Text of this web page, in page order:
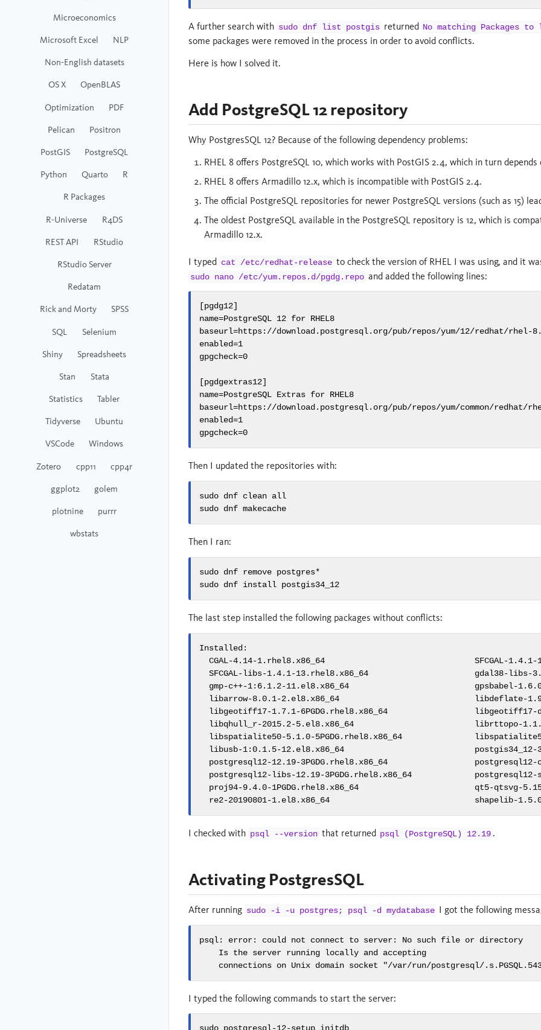
Microeconomics
Microsoft Excel
NLP
Non-English datasets
OS X
OpenBLAS
Optimization
PDF
Pelican
Positron
PostGIS
PostgreSQL
Python
Quarto
R
R Packages
R-Universe
R4DS
REST API
RStudio
RStudio Server
Redatam
Rick and Morty
SPSS
SQL
Selenium
Shiny
Spreadsheets
Stan
Stata
Statistics
Tabler
Tidyverse
Ubuntu
VSCode
Windows
Zotero
cpp11
cpp4r
ggplot2
golem
plotnine
purrr
wbstats
A further search with sudo dnf list postgis returned No matching Packages
some packages were removed in the process in order to avoid conflicts.
Here is how I solved it.
Add PostgreSQL 12 repository
Why PostgresSQL 12? Because of the following dependency problems:
RHEL 8 offers PostgreSQL 10, which works with PostGIS 2.4, which in turn
RHEL 8 offers Armadillo 12.x, which is incompatible with PostGIS 2.4.
The official PostgreSQL repositories for newer PostgreSQL versions (such as 15)
The oldest PostgreSQL available in the PostgreSQL repository is 12, which is
Armadillo 12.x.
I typed cat /etc/redhat-release to check the version of RHEL I was using, and it
sudo nano /etc/yum.repos.d/pgdg.repo and added the following lines:
[pgdg12]
name=PostgreSQL 12 for RHEL8
baseurl=https://download.postgresql.org/pub/repos/yum/12/redhat/rhel-
enabled=1
gpgcheck=0
[pgdgextras12]
name=PostgreSQL Extras for RHEL8
baseurl=https://download.postgresql.org/pub/repos/yum/common/redhat/
enabled=1
gpgcheck=0
Then I updated the repositories with:
sudo dnf clean all
sudo dnf makecache
Then I ran:
sudo dnf remove postgres*
sudo dnf install postgis34_12
The last step installed the following packages without conflicts:
Installed:
CGAL-4.14-1.rhel8.x86_64
SFCGAL-libs-1.4.1-13.rhel8.x86_64
gmp-c++-1:6.1.2-11.el8.x86_64
libarrow-8.0.1-2.el8.x86_64
libgeotiff17-1.7.1-6PGDG.rhel8.x86_64
libqhull_r-2015.2-5.el8.x86_64
libspatialite50-5.1.0-5PGDG.rhel8.x86_64
libusb-1:0.1.5-12.el8.x86_64
postgresql12-12.19-3PGDG.rhel8.x86_64
postgresql12-libs-12.19-3PGDG.rhel8.x86_64
proj94-9.4.0-1PGDG.rhel8.x86_64
re2-20190801-1.el8.x86_64                              shapelib-
I checked with psql --version that returned psql (PostgreSQL) 12.19 .
Activating PostgresSQL
After running sudo -i -u postgres; psql -d mydatabase I got the following
psql: error: could not connect to server: No such file or directory
    Is the server running locally and accepting
connections on Unix domain socket "/var/run/postgresql/
I typed the following commands to start the server: